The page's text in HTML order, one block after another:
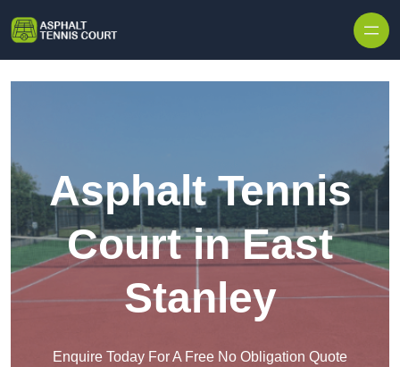
Asphalt Tennis
Court in East
Stanley
Enquire Today For A Free No Obligation Quote